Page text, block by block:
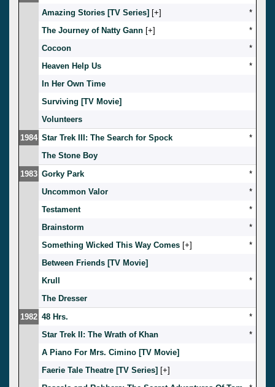
Amazing Stories [TV Series] [ ]
*
The Journey of Natty Gann [ ]
*
Cocoon
*
Heaven Help Us
*
In Her Own Time
Surviving [TV Movie]
Volunteers
1984 Star Trek III: The Search for Spock
*
The Stone Boy
1983 Gorky Park
*
Uncommon Valor
*
Testament
*
Brainstorm
*
Something Wicked This Way Comes [ ]
*
Between Friends [TV Movie]
Krull
*
The Dresser
1982 48 Hrs.
*
Star Trek II: The Wrath of Khan
*
A Piano For Mrs. Cimino [TV Movie]
Faerie Tale Theatre [TV Series] [ ]